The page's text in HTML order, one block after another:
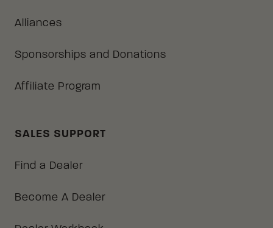
Alliances
Sponsorships and Donations
Affiliate Program
SALES SUPPORT
Find a Dealer
Become A Dealer